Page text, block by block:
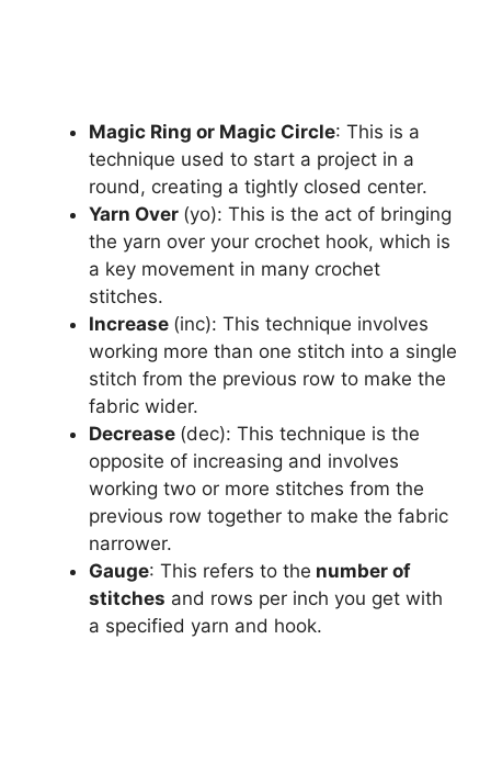
Magic Ring or Magic Circle: This is a
technique used to start a project in a
round, creating a tightly closed center.
Yarn Over (yo): This is the act of bringing
the yarn over your crochet hook, which is
a key movement in many crochet
stitches.
Increase (inc): This technique involves
working more than one stitch into a single
stitch from the previous row to make the
fabric wider.
Decrease (dec): This technique is the
opposite of increasing and involves
working two or more stitches from the
previous row together to make the fabric
narrower.
Gauge: This refers to the number of
stitches and rows per inch you get with
a specified yarn and hook.